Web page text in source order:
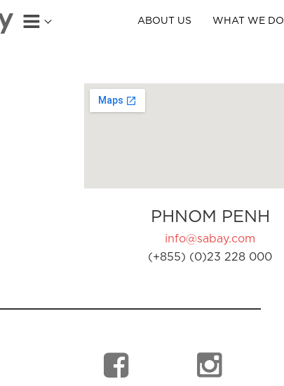
ABOUT US WHAT WE DO
PHNOM PENH
info@sabay.com
(+855) (0)23 228 000